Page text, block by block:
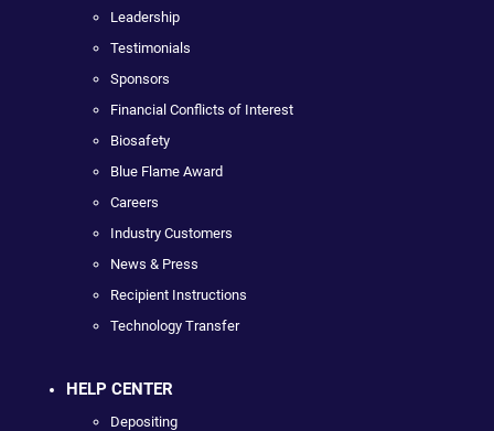
Leadership
Testimonials
Sponsors
Financial Conflicts of Interest
Biosafety
Blue Flame Award
Careers
Industry Customers
News & Press
Recipient Instructions
Technology Transfer
HELP CENTER
Depositing